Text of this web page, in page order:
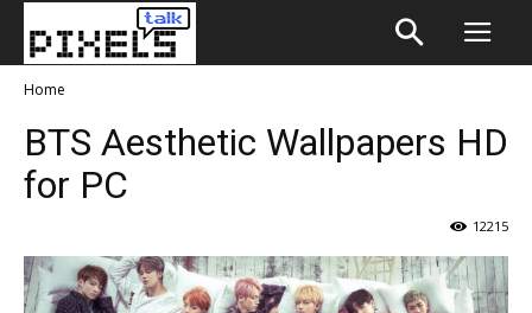
Home
BTS Aesthetic Wallpapers HD
for PC
12215